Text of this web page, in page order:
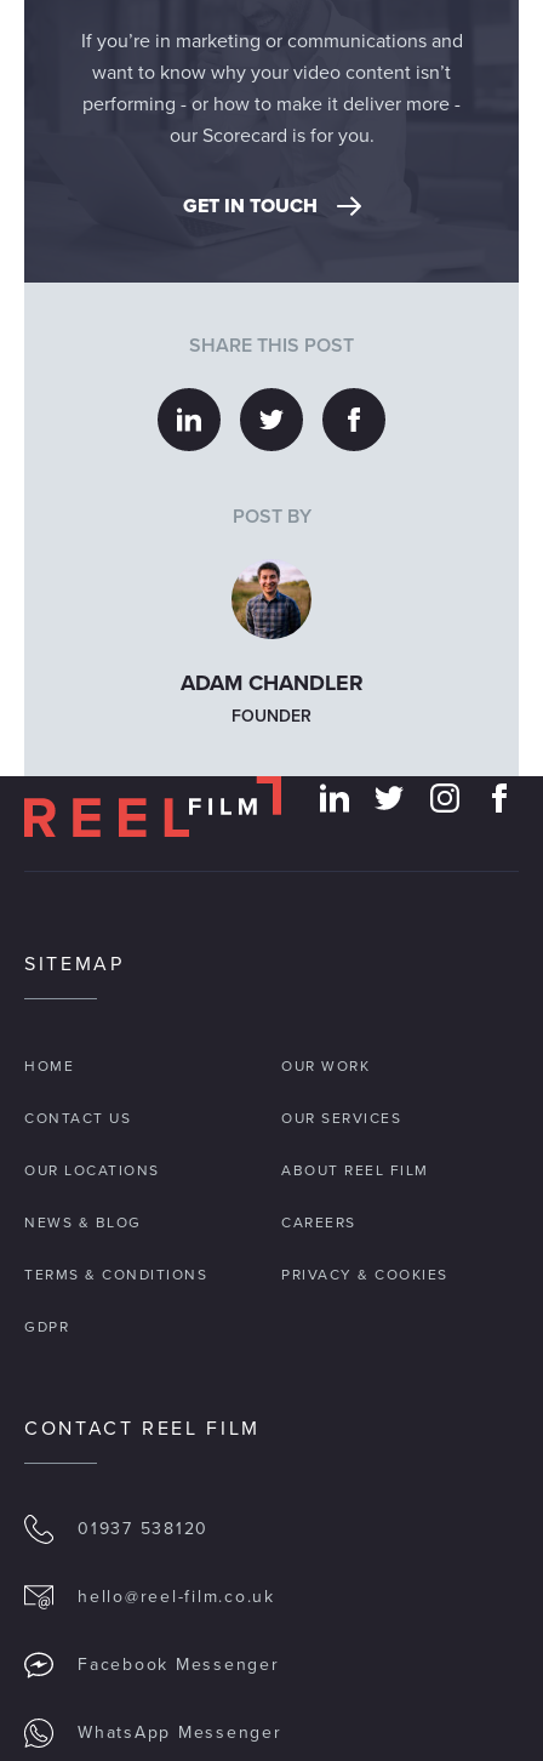
If you’re in marketing or communications and
want to know why your video content isn’t
performing - or how to make it deliver more -
our Scorecard is for you.
GET IN TOUCH
SHARE THIS POST
POST BY
ADAM CHANDLER
FOUNDER
SITEMAP
HOME OUR WORK
CONTACT US OUR SERVICES
OUR LOCATIONS ABOUT REEL FILM
NEWS & BLOG CAREERS
TERMS & CONDITIONS PRIVACY & COOKIES
GDPR
CONTACT REEL FILM
01937 538120
hello@reel-film.co.uk
Facebook Messenger
WhatsApp Messenger